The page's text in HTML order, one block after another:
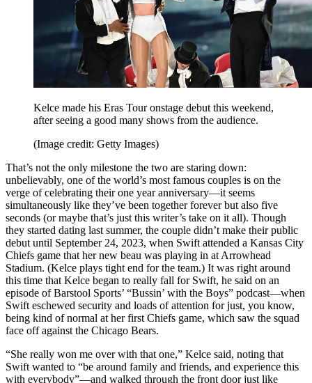
Kelce made his Eras Tour onstage debut this weekend,
after seeing a good many shows from the audience.
(Image credit: Getty Images)
That’s not the only milestone the two are staring down:
unbelievably, one of the world’s most famous couples is on the
verge of celebrating their one year anniversary—it seems
simultaneously like they’ve been together forever but also five
seconds (or maybe that’s just this writer’s take on it all). Though
they started dating last summer, the couple didn’t make their public
debut until September 24, 2023, when Swift attended a Kansas City
Chiefs game that her new beau was playing in at Arrowhead
Stadium. (Kelce plays tight end for the team.) It was right around
this time that Kelce began to really fall for Swift, he said on an
episode of Barstool Sports’ “Bussin’ with the Boys” podcast—when
Swift eschewed security and loads of attention for just, you know,
being kind of normal at her first Chiefs game, which saw the squad
face off against the Chicago Bears.
“She really won me over with that one,” Kelce said, noting that
Swift wanted to “be around family and friends, and experience this
with everybody”—and walked through the front door just like